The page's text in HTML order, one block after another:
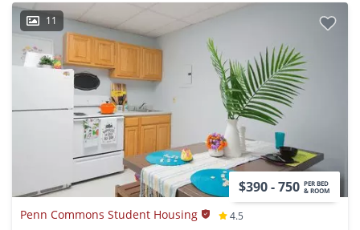
11
$390 - 750 PER BED
& ROOM
Penn Commons Student Housing
4.5